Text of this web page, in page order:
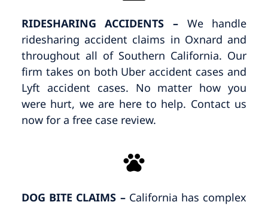
RIDESHARING ACCIDENTS – We handle
ridesharing accident claims in Oxnard and
throughout all of Southern California. Our
firm takes on both Uber accident cases and
Lyft accident cases. No matter how you
were hurt, we are here to help. Contact us
now for a free case review.
DOG BITE CLAIMS – California has complex